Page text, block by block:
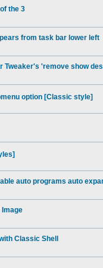
the 3
from task bar lower left
Tweaker's 'remove show
option [Classic style]
auto programs auto
Classic Shell